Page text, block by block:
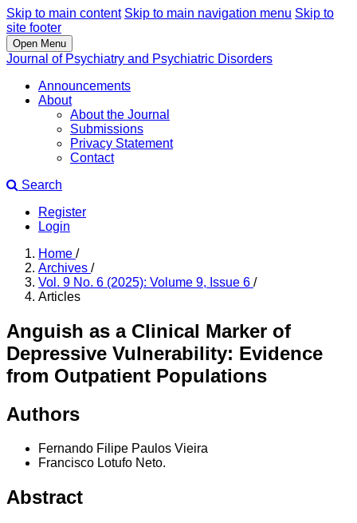
Skip to main content Skip to main navigation menu Skip to
site footer
Open Menu
Journal of Psychiatry and Psychiatric Disorders
Announcements
About
About the Journal
Submissions
Privacy Statement
Contact
Search
Register
Login
Home /
Archives /
Vol. 9 No. 6 (2025): Volume 9, Issue 6 /
Articles
Anguish as a Clinical Marker of
Depressive Vulnerability: Evidence
from Outpatient Populations
Authors
Fernando Filipe Paulos Vieira
Francisco Lotufo Neto.
Abstract